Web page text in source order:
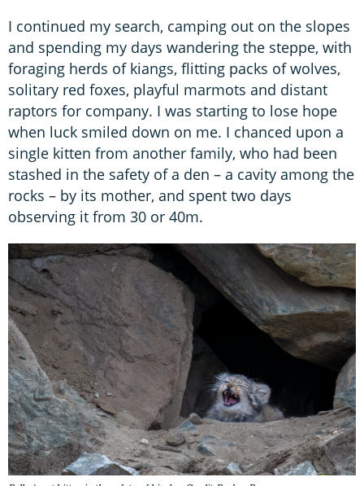
I continued my search, camping out on the slopes
and spending my days wandering the steppe, with
foraging herds of kiangs, flitting packs of wolves,
solitary red foxes, playful marmots and distant
raptors for company. I was starting to lose hope
when luck smiled down on me. I chanced upon a
single kitten from another family, who had been
stashed in the safety of a den – a cavity among the
rocks – by its mother, and spent two days
observing it from 30 or 40m.